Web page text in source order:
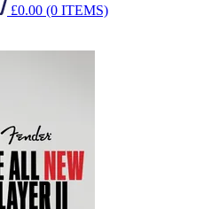
£0.00 (0 ITEMS)